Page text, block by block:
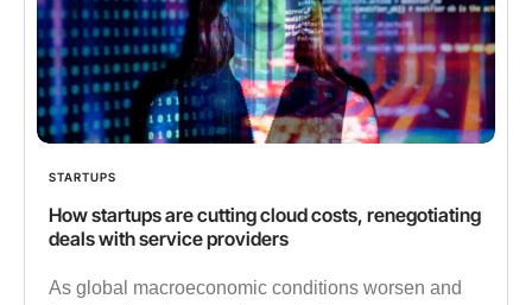
STARTUPS
How startups are cutting cloud costs, renegotiating
deals with service providers
As global macroeconomic conditions worsen and